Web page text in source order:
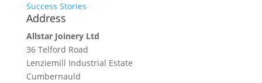
Success Stories
Address
Allstar Joinery Ltd
36 Telford Road
Lenziemill Industrial Estate
Cumbernauld